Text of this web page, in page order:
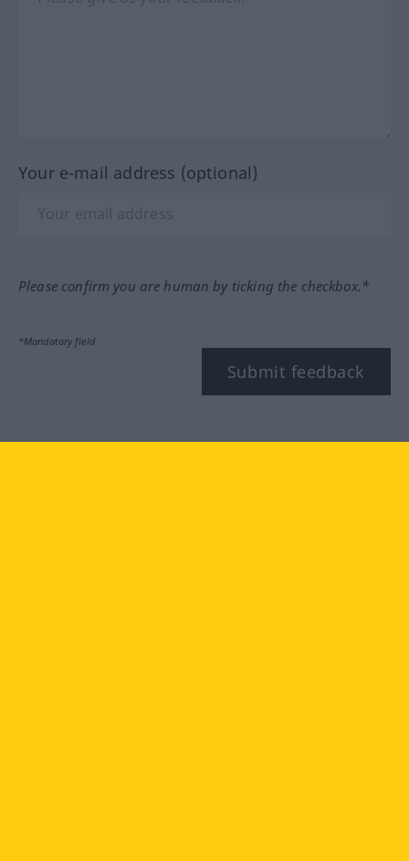
Your e-mail address (optional)
Please confirm you are human by ticking the checkbox.*
*Mandatory field
Submit feedback